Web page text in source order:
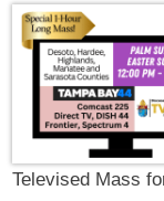
Televised Mass